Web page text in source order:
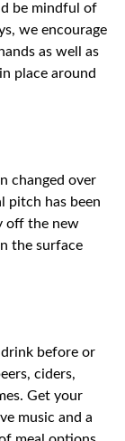
be mindful of
we encourage
as well as
place around
changed over
pitch has been
off the new
the surface
before or
ciders,
Get your
music and a